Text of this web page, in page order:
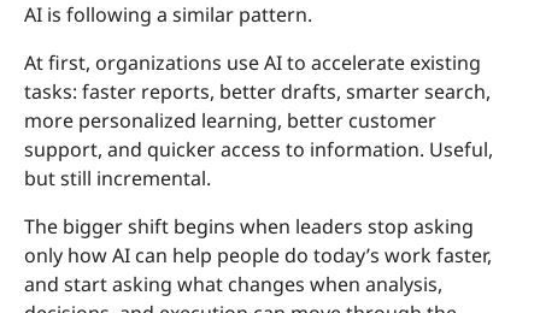
AI is following a similar pattern.
At first, organizations use AI to accelerate existing
tasks: faster reports, better drafts, smarter search,
more personalized learning, better customer
support, and quicker access to information. Useful,
but still incremental.
The bigger shift begins when leaders stop asking
only how AI can help people do today’s work faster,
and start asking what changes when analysis,